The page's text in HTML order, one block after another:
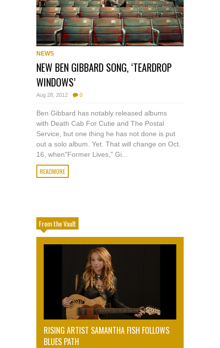
NEWS
NEW BEN GIBBARD SONG, ‘TEARDROP
WINDOWS’
Aug 28, 2012 0
Ben Gibbard has notably released albums
with Death Cab For Cutie and The Postal
Service, but one thing he has not done is put
out a solo album. Yet. That will change on Oct.
16, when"Former Lives," Gi...
READMORE
From the Vault
RISING ARTIST SAMANTHA FISH FOLLOWS
BLUES PATH